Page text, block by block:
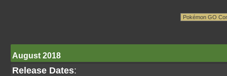
August 2018
Release Dates: